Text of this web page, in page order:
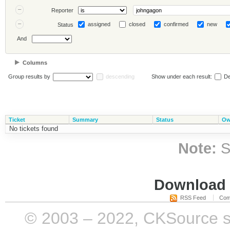
Reporter
Status assigned closed confirmed new
And
Columns
Group results by descending Show under each result:
Ticket Summary Status
No tickets found
Note:
RSS Feed
© 2003 – 2022, CKSource